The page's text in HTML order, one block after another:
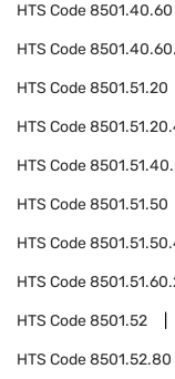
HTS Code8501.40.60
HTS Code
HTS Code8501.51.20
HTS Code
HTS Code
HTS Code8501.51.50
HTS Code
HTS Code
HTS Code8501.52
HTS Code8501.52.80